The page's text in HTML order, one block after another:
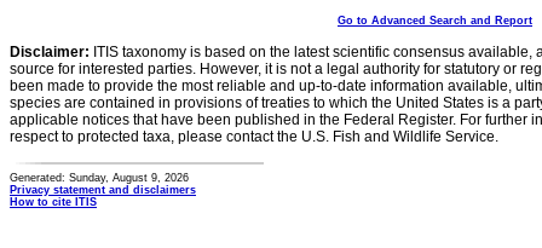
Go to Advanced Search and Report
Disclaimer: ITIS taxonomy is based on the latest scientific consensus
source for interested parties. However, it is not a legal authority for statutory or
been made to provide the most reliable and up-to-date information available,
species are contained in provisions of treaties to which the United States is a
applicable notices that have been published in the Federal Register. For further
respect to protected taxa, please contact the U.S. Fish and Wildlife Service.
Generated: Sunday, August 9, 2026
Privacy statement and disclaimers
How to cite ITIS